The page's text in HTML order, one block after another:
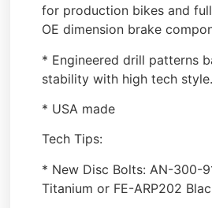
for production bikes and
OE dimension brake
* Engineered drill patterns
stability with high tech style.
* USA made
Tech Tips:
* New Disc Bolts: AN-300-
Titanium or FE-ARP202